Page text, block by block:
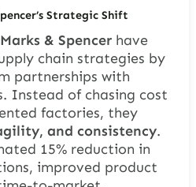
Strategic Shift
Marks & Spencerhave
chain strategies by
partnerships with
Instead of chasing cost
factories, they
and consistency.
15% reduction in
improved product